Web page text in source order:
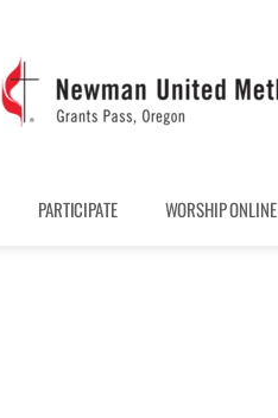
PARTICIPATE WORSHIP ONLINE